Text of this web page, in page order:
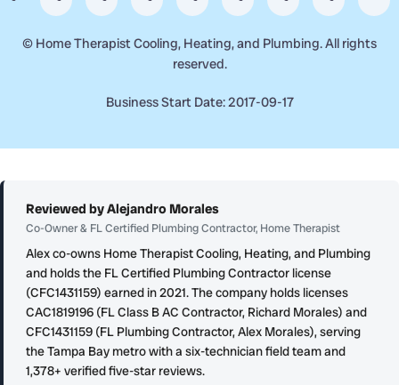
© Home Therapist Cooling, Heating, and Plumbing. All rights
reserved.
Business Start Date: 2017-09-17
Reviewed by Alejandro Morales
Co-Owner & FL Certified Plumbing Contractor, Home Therapist
Alex co-owns Home Therapist Cooling, Heating, and Plumbing
and holds the FL Certified Plumbing Contractor license
(CFC1431159) earned in 2021. The company holds licenses
CAC1819196 (FL Class B AC Contractor, Richard Morales) and
CFC1431159 (FL Plumbing Contractor, Alex Morales), serving
the Tampa Bay metro with a six-technician field team and
1,378+ verified five-star reviews.